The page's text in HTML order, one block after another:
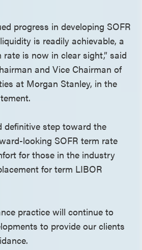
progress in developing SOFR
is readily achievable, a
rate is now in clear sight,” said
and Vice Chairman of
at Morgan Stanley, in the
definitive step toward the
looking SOFR term rate
for those in the industry
for term LIBOR
practice will continue to
to provide our clients